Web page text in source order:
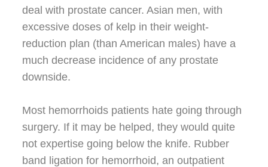
deal with prostate cancer. Asian men, with
excessive doses of kelp in their weight-
reduction plan (than American males) have a
much decrease incidence of any prostate
downside.
Most hemorrhoids patients hate going through
surgery. If it may be helped, they would quite
not expertise going below the knife. Rubber
band ligation for hemorrhoid, an outpatient